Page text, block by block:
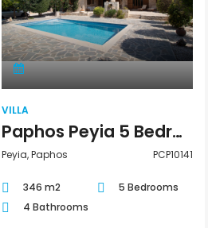
Villa
VILLA
Paphos Peyia 5 Bedroom Detached Villa For Sale PCP10141
Peyia, Paphos PCP10141
346 m2
5 Bedrooms
4 Bathrooms